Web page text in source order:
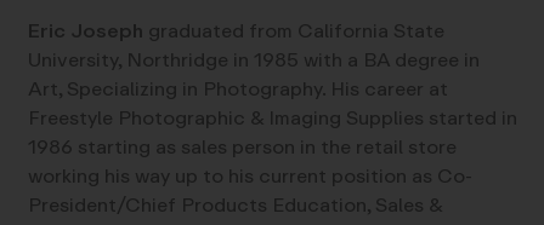
Eric Joseph graduated from California State
University, Northridge in 1985 with a BA degree in
Art, Specializing in Photography. His career at
Freestyle Photographic & Imaging Supplies started in
1986 starting as sales person in the retail store
working his way up to his current position as Co-
President/Chief Products Education, Sales &